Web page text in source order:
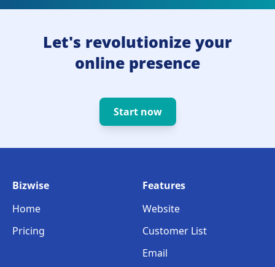
Let's revolutionize your
online presence
Start now
Bizwise
Home
Pricing
Features
Website
Customer List
Email